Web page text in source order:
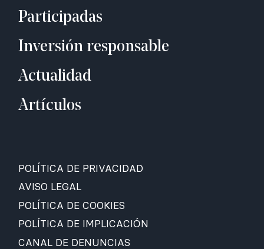
Participadas
Inversión responsable
Actualidad
Artículos
POLÍTICA DE PRIVACIDAD
AVISO LEGAL
POLÍTICA DE COOKIES
POLÍTICA DE IMPLICACIÓN
CANAL DE DENUNCIAS